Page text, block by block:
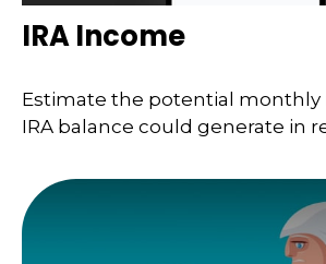
IRA Income
Estimate the potential monthly
IRA balance could generate in